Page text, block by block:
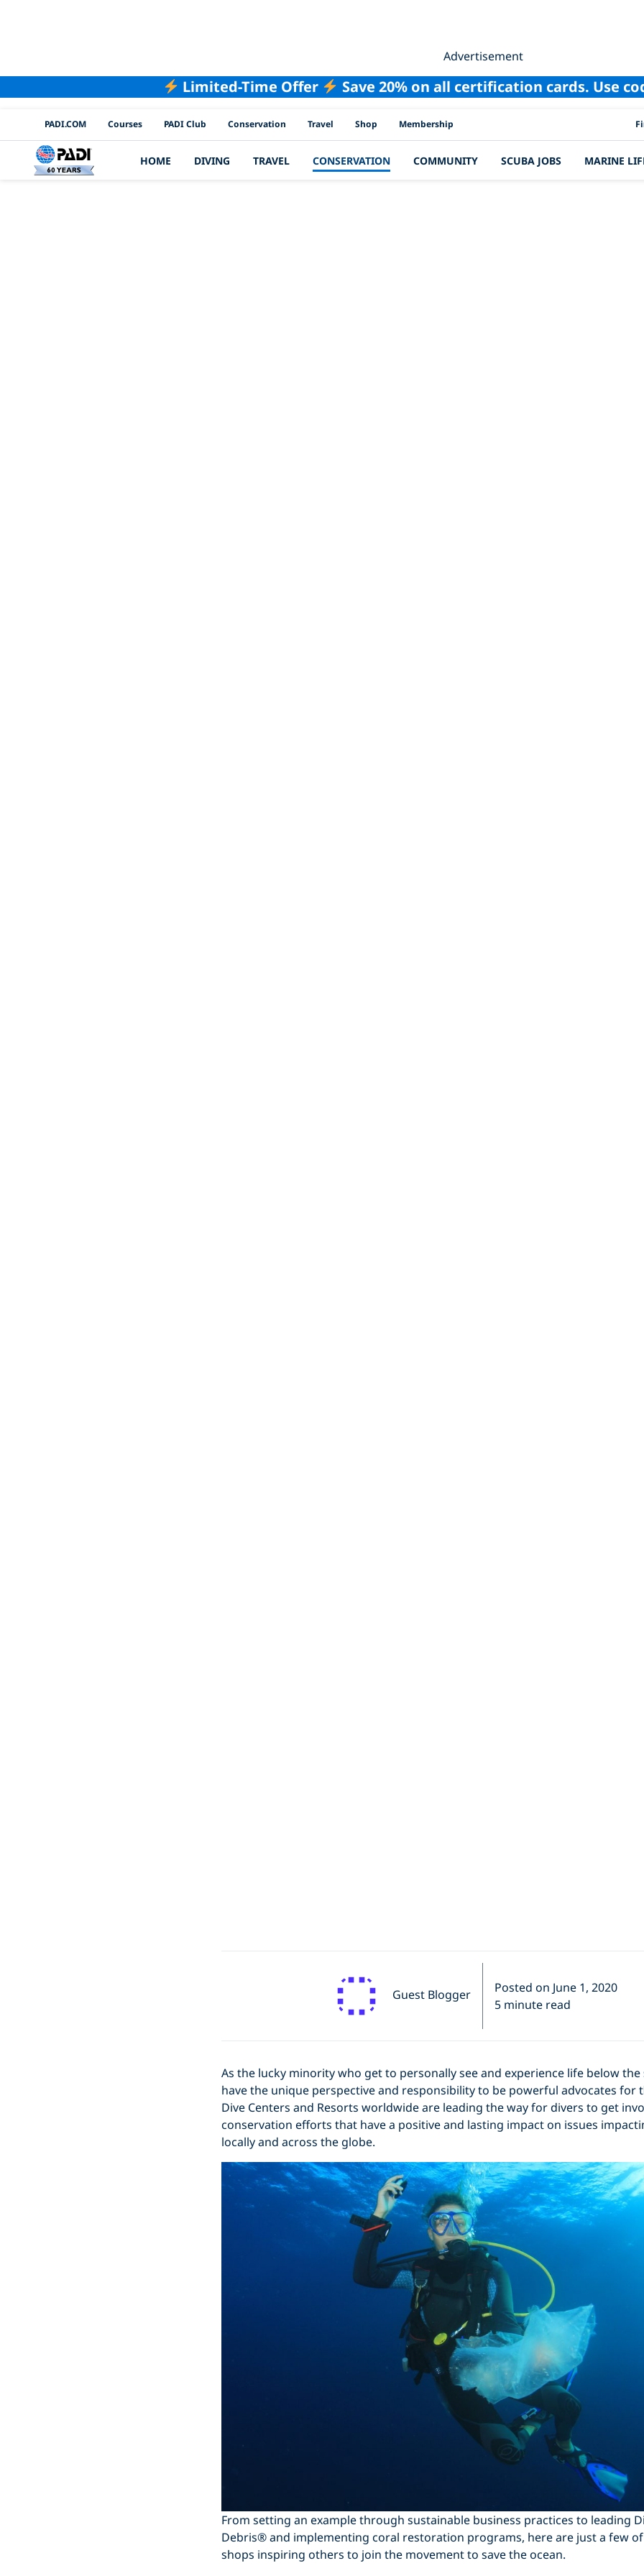
Advertisement
Limited-Time Offer Save 20% on all certification cards. Use
PADI Channels
PADI.COM Courses PADI Club Conservation Travel Shop Membership
HOME DIVING TRAVEL CONSERVATION COMMUNITY SCUBA JOBS MARINE
Guest Blogger
Posted on June 1, 2020
5 minute read
As the lucky minority who get to personally see and experience life below the
have the unique perspective and responsibility to be powerful advocates for
Dive Centers and Resorts worldwide are leading the way for divers to get
conservation efforts that have a positive and lasting impact on issues
locally and across the globe.
From setting an example through sustainable business practices to leading
Debris® and implementing coral restoration programs, here are just a few
shops inspiring others to join the movement to save the ocean.